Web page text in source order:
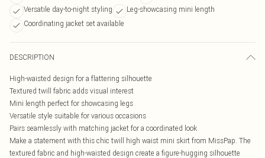
Versatile day-to-night styling
Leg-showcasing mini length
Coordinating jacket set available
DESCRIPTION
High-waisted design for a flattering silhouette
Textured twill fabric adds visual interest
Mini length perfect for showcasing legs
Versatile style suitable for various occasions
Pairs seamlessly with matching jacket for a coordinated look
Make a statement with this chic twill high waist mini skirt from MissPap. The
textured fabric and high-waisted design create a figure-hugging silhouette